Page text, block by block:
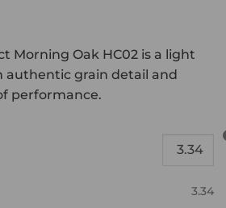
Morning Oak HC02 is a light
authentic grain detail and
performance.
3.34